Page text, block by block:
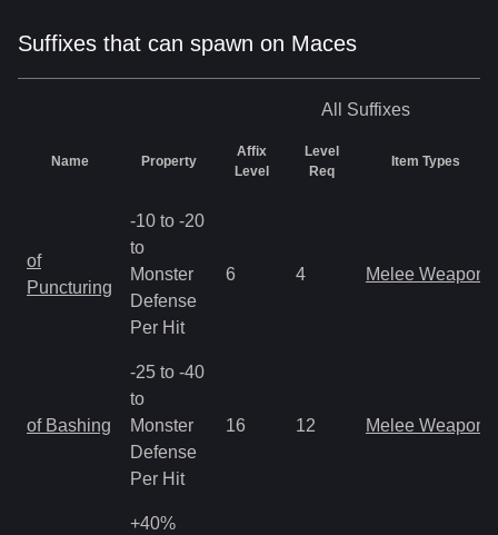
Suffixes that can spawn on Maces
All Suffixes
Name Property
Affix
Level
Level
Req
Item Types
of
Puncturing
-10 to -20
to
Monster
Defense
Per Hit
6 4 Melee Weapon
of Bashing
-25 to -40
to
Monster
Defense
Per Hit
16 12 Melee Weapon
+40%